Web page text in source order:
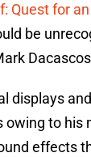
Quest for
be
displays
owing to his
effects